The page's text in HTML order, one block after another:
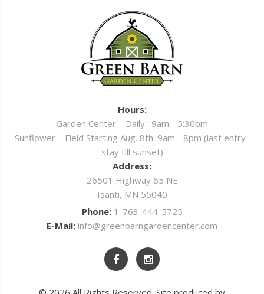
Hours:
Garden Center – Daily : 9am - 5:30pm
Sunflower – Field Starting Aug. 8th: 9am - 8pm (last entry-
stay till sunset)
Address:
26501 Highway 65 NE
Isanti, MN 55040
Phone: 1-763-444-5725
E-Mail: info@greenbarngardencenter.com